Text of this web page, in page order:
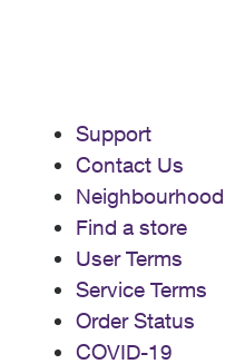
Support
Contact Us
Neighbourhood
Find a store
User Terms
Service Terms
Order Status
COVID-19